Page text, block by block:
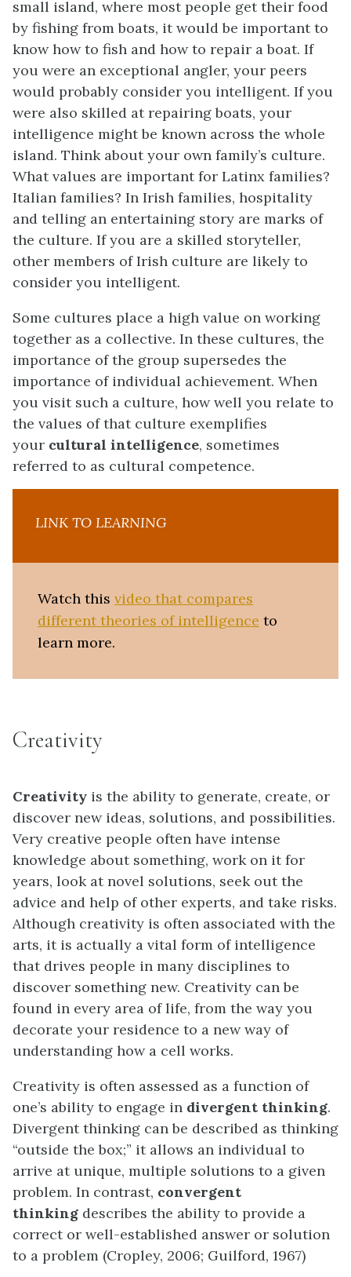
small island, where most people get their food
by fishing from boats, it would be important to
know how to fish and how to repair a boat. If
you were an exceptional angler, your peers
would probably consider you intelligent. If you
were also skilled at repairing boats, your
intelligence might be known across the whole
island. Think about your own family’s culture.
What values are important for Latinx families?
Italian families? In Irish families, hospitality
and telling an entertaining story are marks of
the culture. If you are a skilled storyteller,
other members of Irish culture are likely to
consider you intelligent.
Some cultures place a high value on working
together as a collective. In these cultures, the
importance of the group supersedes the
importance of individual achievement. When
you visit such a culture, how well you relate to
the values of that culture exemplifies
your cultural intelligence, sometimes
referred to as cultural competence.
LINK TO LEARNING
Watch this video that compares
different theories of intelligence to
learn more.
Creativity
Creativity is the ability to generate, create, or
discover new ideas, solutions, and possibilities.
Very creative people often have intense
knowledge about something, work on it for
years, look at novel solutions, seek out the
advice and help of other experts, and take risks.
Although creativity is often associated with the
arts, it is actually a vital form of intelligence
that drives people in many disciplines to
discover something new. Creativity can be
found in every area of life, from the way you
decorate your residence to a new way of
understanding how a cell works.
Creativity is often assessed as a function of
one’s ability to engage in divergent thinking.
Divergent thinking can be described as thinking
“outside the box;” it allows an individual to
arrive at unique, multiple solutions to a given
problem. In contrast, convergent
thinking describes the ability to provide a
correct or well-established answer or solution
to a problem (Cropley, 2006; Guilford, 1967)